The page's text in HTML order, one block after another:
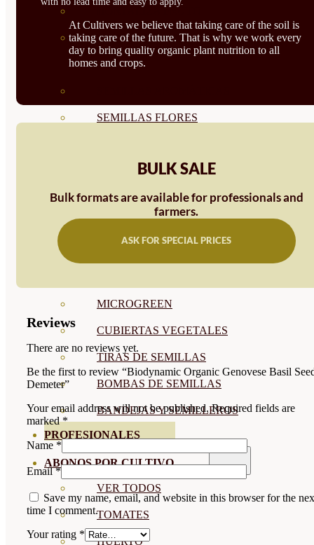
HORTALIZA FRUTO
SEMILLAS HORTALIZA DE
HOJA
SEMILLAS FLORES
COMESTIBLES
SEMILLAS TRADICIONALES
MICROGREEN
CUBIERTAS VEGETALES
TIRAS DE SEMILLAS
BOMBAS DE SEMILLAS
BANDEJAS Y SEMILLEROS
PROFESIONALES
ABONOS POR CULTIVO
VER TODOS
TOMATES
HUERTO
At Cultivers we believe that taking care of the soil is
taking care of the future. That is why we work every
day to bring quality organic plant nutrition to all
homes and crops.
BULK SALE
Bulk formats are available for professionals and
farmers.
ASK FOR SPECIAL PRICES
Reviews
There are no reviews yet.
Be the first to review “Biodynamic Organic Genovese Basil
Demeter”
Your email address will not be published. Required fields are
marked*
Name *
Email*
Save my name, email, and website in this browser for the
time I comment.
Your rating *